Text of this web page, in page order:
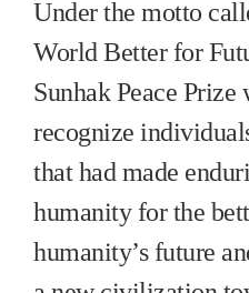
Under the motto
World Better for
Sunhak Peace Prize
recognize
that had made
humanity for the
humanity’s future